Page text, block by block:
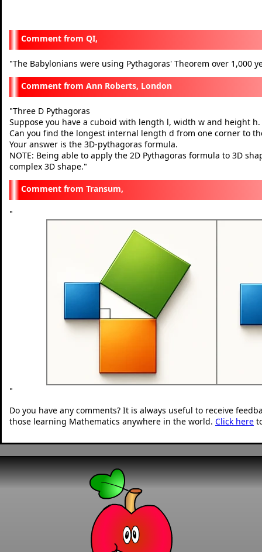
QI,
"The Babylonians were using Pythagoras' Theorem over 1,000
Ann Roberts, London
"Three D Pythagoras
Suppose you have a cuboid with length l, width w and height h.
Can you find the longest internal length d from one corner to
Your answer is the 3D-pythagoras formula.
NOTE: Being able to apply the 2D Pythagoras formula to 3D
complex 3D shape."
Transum,
"
"
Do you have any comments? It is always useful to receive
those learning Mathematics anywhere in the world. Click here